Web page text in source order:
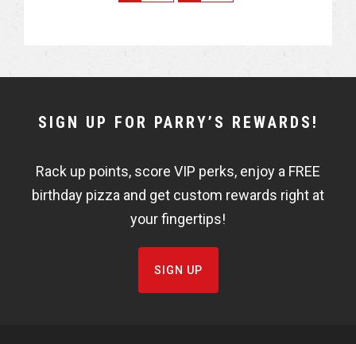
NEWSLETTER
FISHBOWL
SIGN UP FOR PARRY’S REWARDS!
Rack up points, score VIP perks, enjoy a FREE
birthday pizza and get custom rewards right at
your fingertips!
SIGN UP